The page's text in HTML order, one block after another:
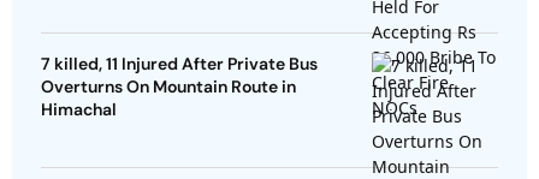
7 killed, 11 Injured After Private Bus
Overturns On Mountain Route in
Himachal